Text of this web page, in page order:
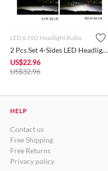
LED & HID Headlight Bulbs
2 Pcs Set 4-Sides LED Headlight Bulb H7 Conversion Kit High-L...
US$22.96
US$32.96
HELP
Contact us
Free Shipping
Free Returns
Privacy policy